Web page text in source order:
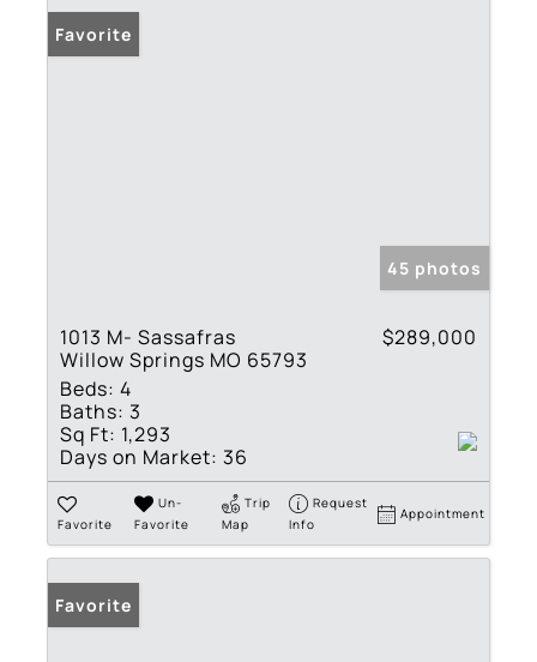
Favorite
45 photos
1013 M- Sassafras
Willow Springs MO 65793
$289,000
Beds: 4
Baths: 3
Sq Ft: 1,293
Days on Market: 36
Favorite
Un-
Favorite
Trip
Map
Request
Info
Appointment
Favorite